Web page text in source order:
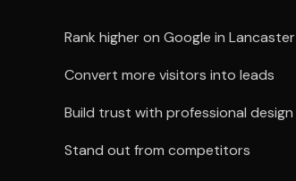
Rank higher on Google in Lancaster
Convert more visitors into leads
Build trust with professional design
Stand out from competitors